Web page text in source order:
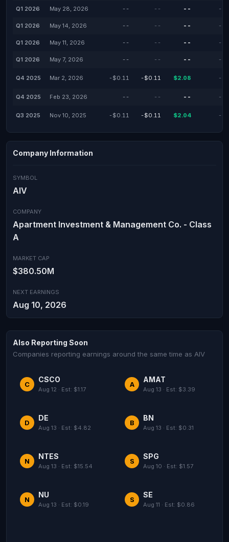
Q1 2026 May 28, 2026 -- -- -- --
Q1 2026 May 14, 2026 -- -- -- --
Q1 2026 May 11, 2026 -- -- -- --
Q1 2026 May 7, 2026 -- -- -- --
Q4 2025 Mar 2, 2026 -$0.11 -$0.11 $2.08 --
Q4 2025 Feb 23, 2026 -- -- -- --
Q3 2025 Nov 10, 2025 -$0.11 -$0.11 $2.04 --
Company Information
SYMBOL
AIV
COMPANY
Apartment Investment & Management Co. - Class
A
MARKET CAP
$380.50M
NEXT EARNINGS
Aug 10, 2026
Also Reporting Soon
Companies reporting earnings around the same time as AIV
C
CSCO
Aug 12 · Est: $1.17
A
AMAT
Aug 13 · Est: $3.39
D
DE
Aug 13 · Est: $4.82
B
BN
Aug 13 · Est: $0.31
N
NTES
Aug 13 · Est: $15.54
S
SPG
Aug 10 · Est: $1.57
N
NU
Aug 13 · Est: $0.19
S
SE
Aug 11 · Est: $0.86